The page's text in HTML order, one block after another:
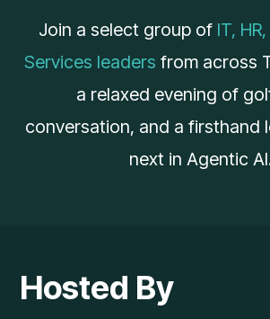
Join a select group of IT,
Services leaders from across
a relaxed evening of
conversation, and a firsthand
next in Agentic
Hosted By